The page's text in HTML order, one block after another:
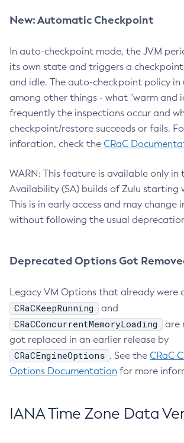
New: Automatic Checkpoint
In auto-checkpoint mode, the JVM
its own state and triggers a
and idle. The auto-checkpoint policy in
among other things - what "warm and
frequently the inspections occur and
checkpoint/restore succeeds or fails.
inforation, check the CRaC
WARN: This feature is available only in
Availability (SA) builds of Zulu starting
This is in early access and may change
without following the usual
Deprecated Options Got
Legacy VM Options that already were
CRaCKeepRunning and
CRaCConcurrentMemoryLoading
are
got replaced in an earlier release by
CRaCEngineOptions . See the CRaC
Options Documentation for more
IANA Time Zone Data